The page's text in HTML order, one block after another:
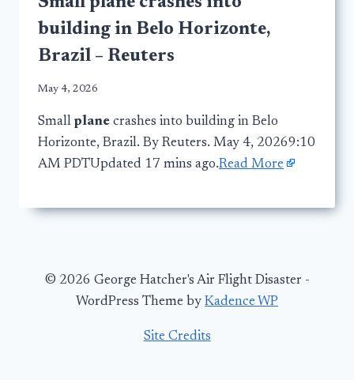
building in Belo Horizonte,
Brazil – Reuters
May 4, 2026
Small plane crashes into building in Belo
Horizonte, Brazil. By Reuters. May 4, 20269:10
AM PDTUpdated 17 mins ago.Read More
© 2026 George Hatcher's Air Flight Disaster -
WordPress Theme by Kadence WP
Site Credits